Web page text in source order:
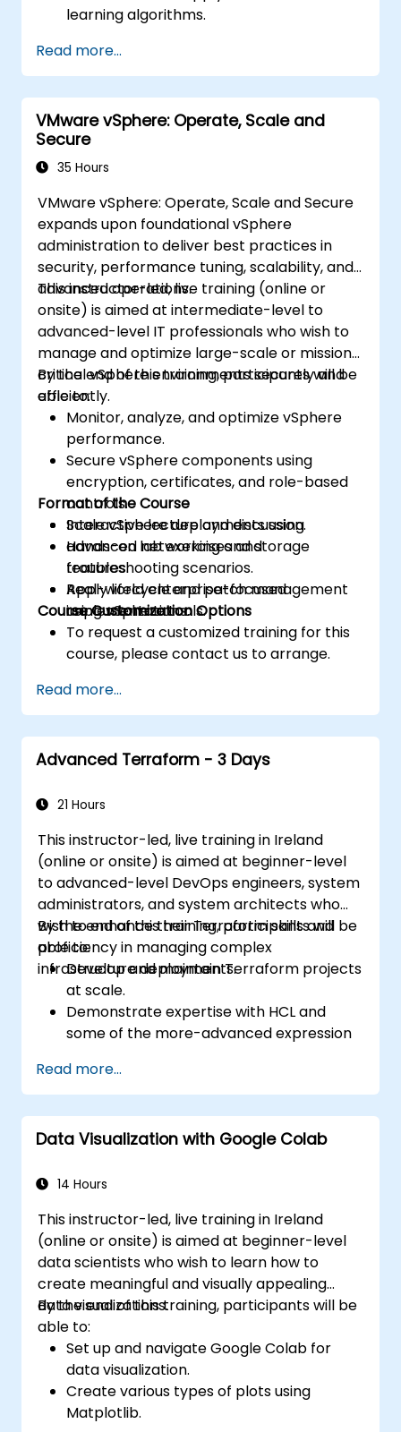
learning algorithms.
and predict data.
Implement supervised and unsupervised
learning models.
Optimize and evaluate machine learning
models effectively.
Read more...
VMware vSphere: Operate, Scale and
Secure
35 Hours
VMware vSphere: Operate, Scale and Secure
expands upon foundational vSphere
administration to deliver best practices in
security, performance tuning, scalability, and
advanced operations.
This instructor-led, live training (online or
onsite) is aimed at intermediate-level to
advanced-level IT professionals who wish to
manage and optimize large-scale or mission-
critical vSphere environments securely and
efficiently.
By the end of this training, participants will be
able to:
Monitor, analyze, and optimize vSphere
performance.
Secure vSphere components using
encryption, certificates, and role-based
controls.
Scale vSphere deployments using
advanced networking and storage
features.
Apply lifecycle and patch management
using vSphere tools.
Format of the Course
Interactive lecture and discussion.
Hands-on lab exercises and
troubleshooting scenarios.
Real-world enterprise-focused
implementations.
Course Customization Options
To request a customized training for this
course, please contact us to arrange.
Read more...
Advanced Terraform - 3 Days
21 Hours
This instructor-led, live training in Ireland
(online or onsite) is aimed at beginner-level
to advanced-level DevOps engineers, system
administrators, and system architects who
wish to enhance their Terraform skills and
proficiency in managing complex
infrastructure deployments.
By the end of this training, participants will be
able to:
Develop and maintain Terraform projects
at scale.
Demonstrate expertise with HCL and
some of the more-advanced expression
Utilize various automation tools and
processes for managing Terraform ops in
continuous integration and delivery
pipelines, including testing and quality
Act as an expert in any existing or new
Read more...
Data Visualization with Google Colab
14 Hours
This instructor-led, live training in Ireland
(online or onsite) is aimed at beginner-level
data scientists who wish to learn how to
create meaningful and visually appealing
data visualizations.
By the end of this training, participants will be
able to:
Set up and navigate Google Colab for
data visualization.
Create various types of plots using
Matplotlib.